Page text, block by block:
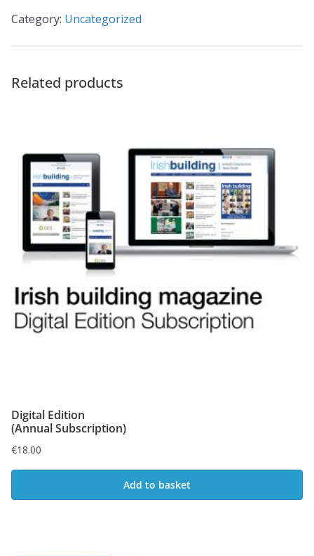
Category: Uncategorized
Related products
Digital Edition
(Annual Subscription)
€18.00
Add to basket